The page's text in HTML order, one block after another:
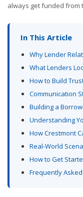
always get funded from
In This Article
Why Lender
What Lenders
How to Build
Communication
Building a
Understanding
How Crestmont
Real-World
How to Get
Frequently